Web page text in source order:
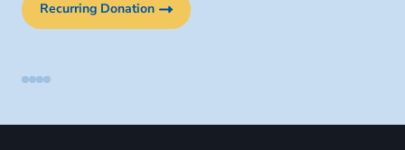
Recurring Donation